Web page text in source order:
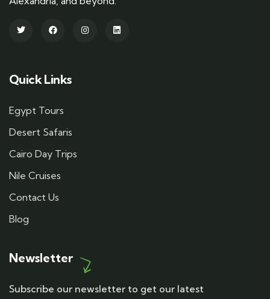
Quick Links
Egypt Tours
Desert Safaris
Cairo Day Trips
Nile Cruises
Contact Us
Blog
Newsletter
Subscribe our newsletter to get our latest